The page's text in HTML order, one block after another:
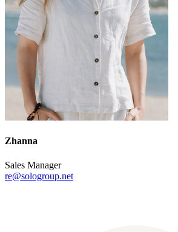
Zhanna
Sales Manager
re@sologroup.net